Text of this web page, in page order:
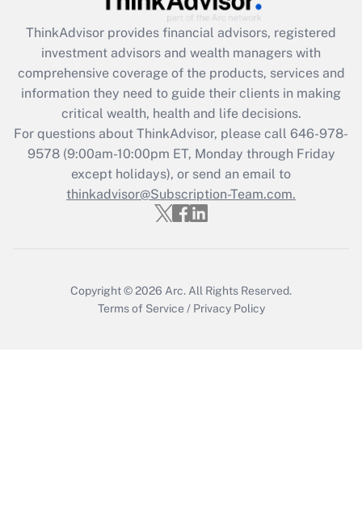
What is the CARES Act employee
retention tax credit that was available
during 2020 and 2021?
Get Answer
Recently Updated Q&As
Who must file a return?
Get Answer
ThinkAdvisor provides financial advisors, registered
investment advisors and wealth managers with
comprehensive coverage of the products, services and
information they need to guide their clients in making
critical wealth, health and life decisions.
For questions about ThinkAdvisor, please call 646-978-
9578(9:00am-10:00pm ET, Monday through Friday
except holidays), or send an email to
thinkadvisor@Subscription-Team.com.
Copyright © 2026 Arc. All Rights Reserved.
Terms of Service / Privacy Policy